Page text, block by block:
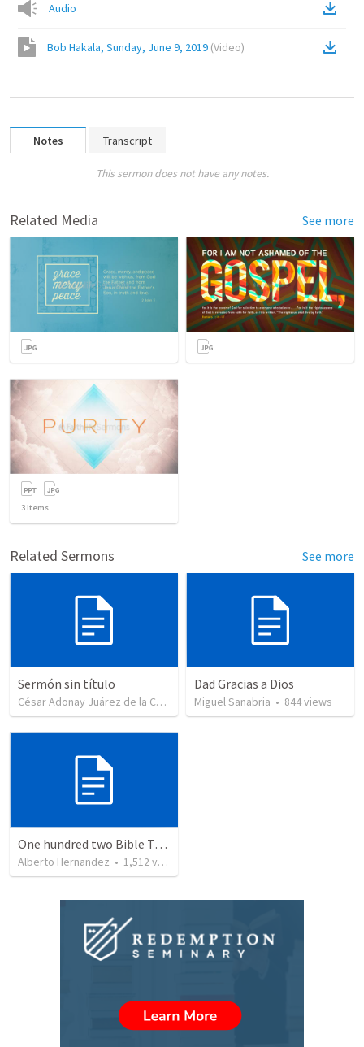
Audio
Bob Hakala, Sunday, June 9, 2019 (Video)
Notes Transcript
This sermon does not have any notes.
Related Media See more
3 items
Related Sermons See more
Sermón sin título
César Adonay Juárez de la Cruz 257 views
Dad Gracias a Dios
Miguel Sanabria • 844views
One hundred two Bible Topics
Alberto Hernandez • 1,512views